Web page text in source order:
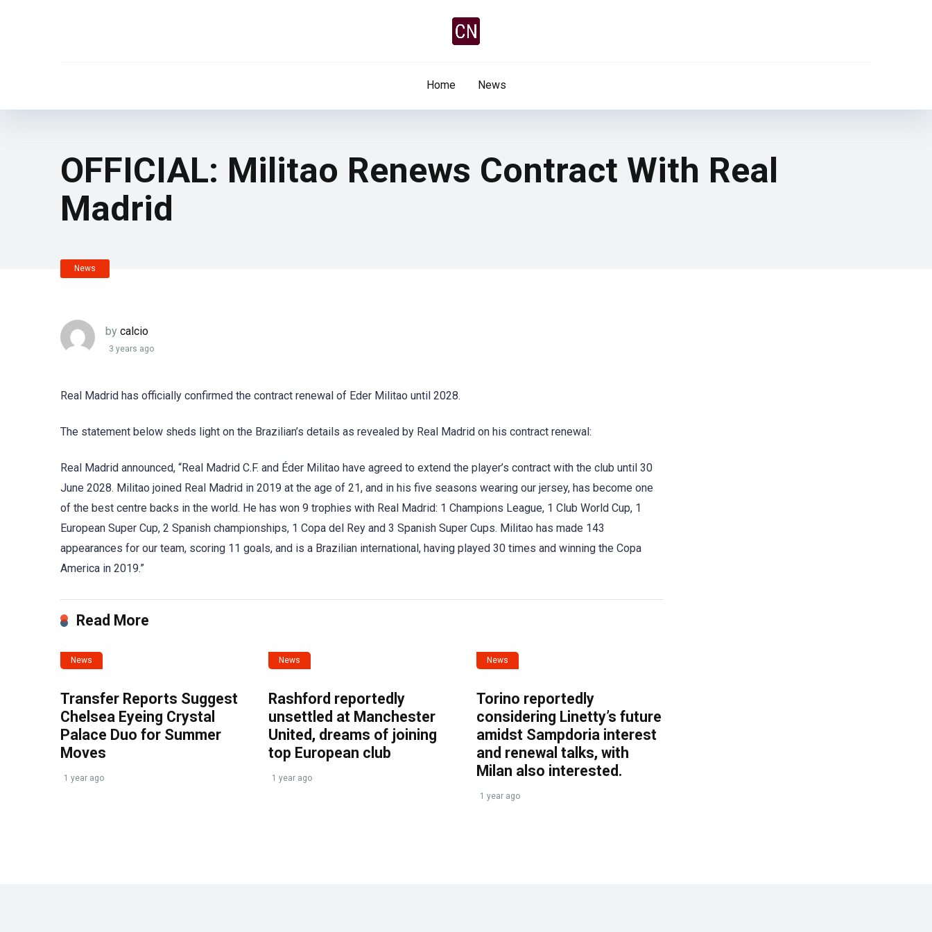
Home News
OFFICIAL: Militao Renews Contract With Real
Madrid
News
by calcio
3 years ago
Real Madrid has officially confirmed the contract renewal of Eder Militao until 2028.
The statement below sheds light on the Brazilian’s details as revealed by Real Madrid on his contract renewal:
Real Madrid announced, “Real Madrid C.F. and Éder Militao have agreed to extend the player’s contract with the club until 30
June 2028. Militao joined Real Madrid in 2019 at the age of 21, and in his five seasons wearing our jersey, has become one
of the best centre backs in the world. He has won 9 trophies with Real Madrid: 1 Champions League, 1 Club World Cup, 1
European Super Cup, 2 Spanish championships, 1 Copa del Rey and 3 Spanish Super Cups. Militao has made 143
appearances for our team, scoring 11 goals, and is a Brazilian international, having played 30 times and winning the Copa
America in 2019.”
Read More
News
Transfer Reports Suggest
Chelsea Eyeing Crystal
Palace Duo for Summer
Moves
1 year ago
News
Rashford reportedly
unsettled at Manchester
United, dreams of joining
top European club
1 year ago
News
Torino reportedly
considering Linetty’s future
amidst Sampdoria interest
and renewal talks, with
Milan also interested.
1 year ago